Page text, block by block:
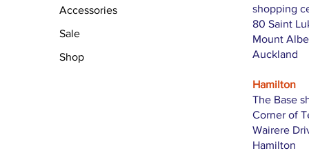
Accessories
Sale
Shop
shopping
80 Saint
Mount
Auckland
Hamilton
The Base
Corner of
Wairere
Hamilton